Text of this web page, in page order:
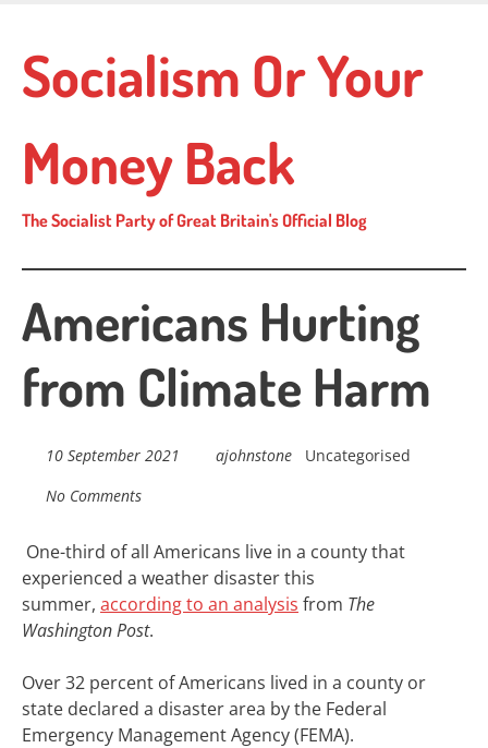
main
content
Socialism Or Your
Money Back
The Socialist Party of Great Britain's Official Blog
Americans Hurting
from Climate Harm
10 September 2021 ajohnstone
Uncategorised
No Comments
One-third of all Americans live in a county that
experienced a weather disaster this
summer, according to an analysis from The
Washington Post.
Over 32 percent of Americans lived in a county or
state declared a disaster area by the Federal
Emergency Management Agency (FEMA).